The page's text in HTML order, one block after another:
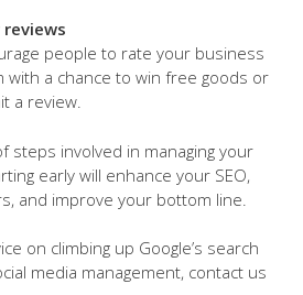
people to rate your business
with a chance to win free goods or
a review.
steps involved in managing your
early will enhance your SEO,
and improve your bottom line.
on climbing up Google’s search
media management, contact us